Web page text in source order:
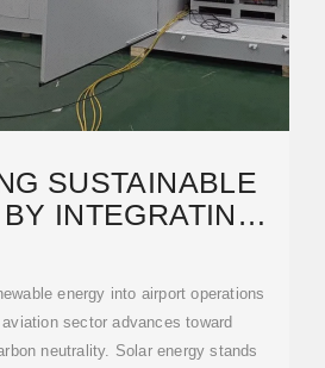
SUSTAINABLE
INTEGRATING
energy into airport operations
sector advances toward
neutrality. Solar energy stands